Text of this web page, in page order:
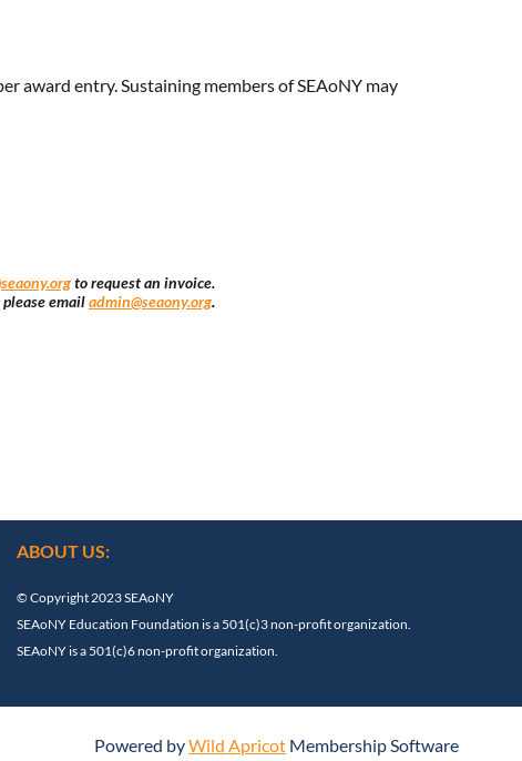
award entry. Sustaining members of SEAoNY may
to request an invoice.
emailadmin@seaony.org.
ABOUT US:
© Copyright 2023 SEAoNY
SEAoNY Education Foundation is a 501(c)3 non-profit organization.
SEAoNY is a 501(c)6 non-profit organization.
Powered byWild Apricot Membership Software